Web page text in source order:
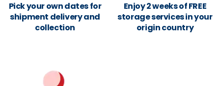
Pick your own dates for
shipment delivery and
collection
Enjoy 2 weeks of FREE
storage services in your
origin country